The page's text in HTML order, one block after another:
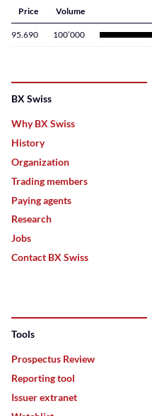
Price Volume
95.690 100’000
BX Swiss
Why BX Swiss
History
Organization
Trading members
Paying agents
Research
Jobs
Contact BX Swiss
Tools
Prospectus Review
Reporting tool
Issuer extranet